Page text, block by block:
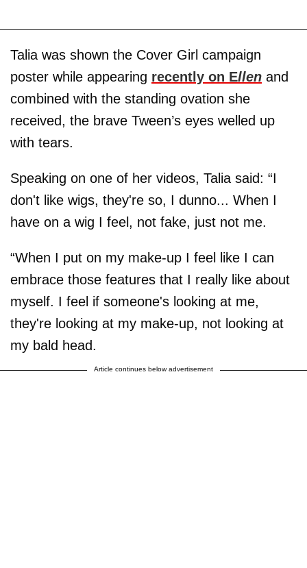
Talia was shown the Cover Girl campaign
poster while appearing recently on Ellen and
combined with the standing ovation she
received, the brave Tween’s eyes welled up
with tears.
Speaking on one of her videos, Talia said: “I
don't like wigs, they're so, I dunno... When I
have on a wig I feel, not fake, just not me.
“When I put on my make-up I feel like I can
embrace those features that I really like about
myself. I feel if someone's looking at me,
they're looking at my make-up, not looking at
my bald head.
Article continues below advertisement